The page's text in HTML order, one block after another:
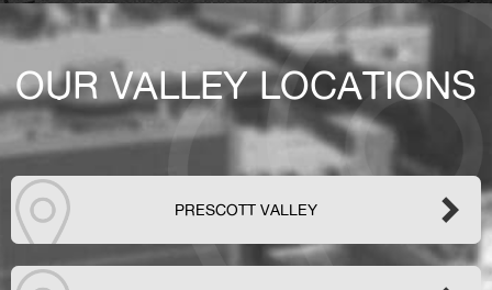
OUR VALLEY LOCATIONS
PRESCOTT VALLEY